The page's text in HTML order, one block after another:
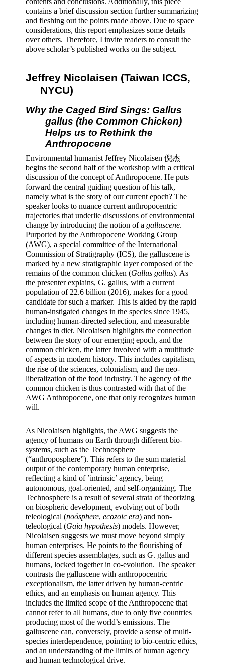
contains a brief discussion section further summarizing
and fleshing out the points made above. Due to space
considerations, this report emphasizes some details
over others. Therefore, I invite readers to consult the
above scholar’s published works on the subject.
Jeffrey Nicolaisen (Taiwan ICCS,
NYCU)
Why the Caged Bird Sings: Gallus
gallus (the Common Chicken)
Helps us to Rethink the
Anthropocene
Environmental humanist Jeffrey Nicolaisen 倪杰
begins the second half of the workshop with a critical
discussion of the concept of Anthropocene. He puts
forward the central guiding question of his talk,
namely what is the story of our current epoch? The
speaker looks to nuance current anthropocentric
trajectories that underlie discussions of environmental
change by introducing the notion of a galluscene.
Purported by the Anthropocene Working Group
(AWG), a special committee of the International
Commission of Stratigraphy (ICS), the galluscene is
marked by a new stratigraphic layer composed of the
remains of the common chicken (Gallus gallus). As
the presenter explains, G. gallus, with a current
population of 22.6 billion (2016), makes for a good
candidate for such a marker. This is aided by the rapid
human-instigated changes in the species since 1945,
including human-directed selection, and measurable
changes in diet. Nicolaisen highlights the connection
between the story of our emerging epoch, and the
common chicken, the latter involved with a multitude
of aspects in modern history. This includes capitalism,
the rise of the sciences, colonialism, and the neo-
liberalization of the food industry. The agency of the
common chicken is thus contrasted with that of the
AWG Anthropocene, one that only recognizes human
will.
As Nicolaisen highlights, the AWG suggests the
agency of humans on Earth through different bio-
systems, such as the Technosphere
(“anthroposphere”). This refers to the sum material
output of the contemporary human enterprise,
reflecting a kind of ’intrinsic’ agency, being
autonomous, goal-oriented, and self-organizing. The
Technosphere is a result of several strata of theorizing
on biospheric development, evolving out of both
teleological (noösphere, ecozoic era) and non-
teleological (Gaia hypothesis) models. However,
Nicolaisen suggests we must move beyond simply
human enterprises. He points to the flourishing of
different species assemblages, such as G. gallus and
humans, locked together in co-evolution. The speaker
contrasts the galluscene with anthropocentric
exceptionalism, the latter driven by human-centric
ethics, and an emphasis on human agency. This
includes the limited scope of the Anthropocene that
cannot refer to all humans, due to only five countries
producing most of the world’s emissions. The
galluscene can, conversely, provide a sense of multi-
species interdependence, pointing to bio-centric ethics,
and an understanding of the limits of human agency
and human technological drive.